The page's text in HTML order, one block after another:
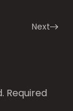
Next
Required